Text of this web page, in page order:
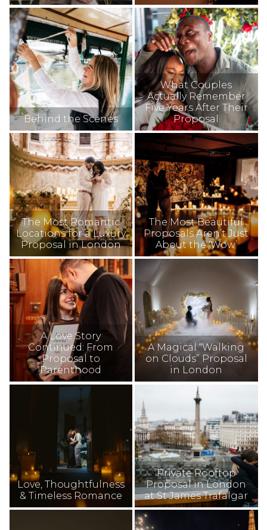
Behind the Scenes
What Couples
Actually Remember
Five Years After Their
Proposal
The Most Romantic
Locations for a Luxury
Proposal in London
The Most Beautiful
Proposals Aren’t Just
About the ‘Wow’
A Love Story
Continued: From
Proposal to
Parenthood
A Magical “Walking
on Clouds” Proposal
in London
Love, Thoughtfulness
& Timeless Romance
Private Rooftop
Proposal in London
at St James Trafalgar